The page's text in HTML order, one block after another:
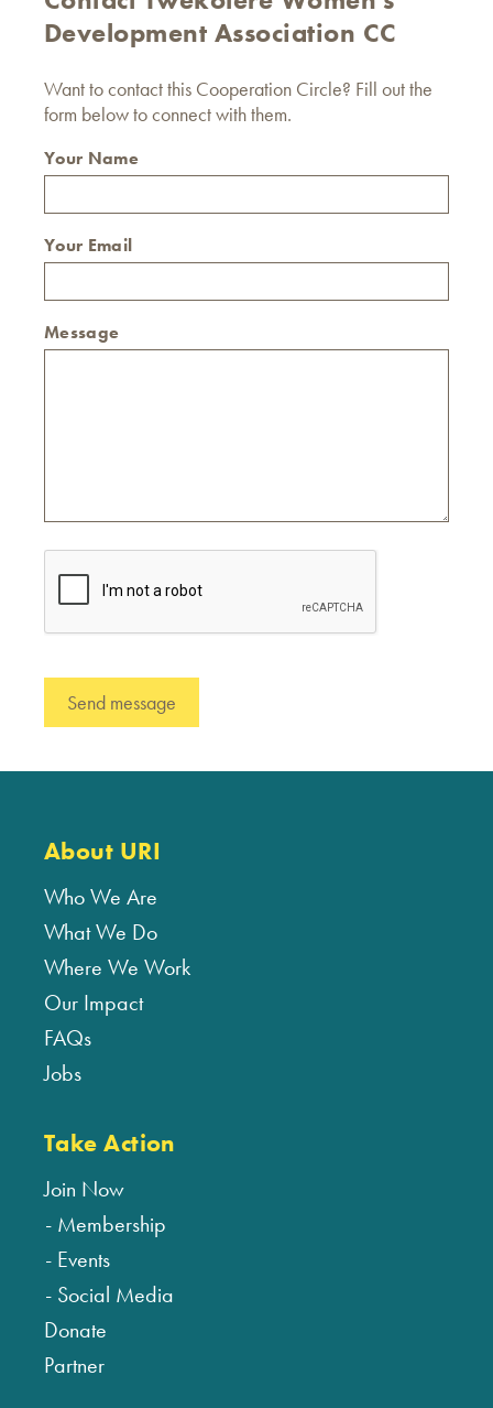
Development Association CC
Want to contact this Cooperation Circle? Fill out the
form below to connect with them.
Your Name
Your Email
Message
About URI
Who We Are
What We Do
Where We Work
Our Impact
FAQs
Jobs
Take Action
Join Now
Membership
Events
Social Media
Donate
Partner